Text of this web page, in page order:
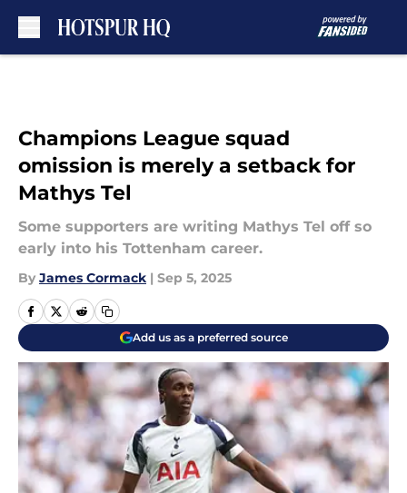
Champions League squad
omission is merely a setback for
Mathys Tel
Some supporters are writing Mathys Tel off so
early into his Tottenham career.
By James Cormack | Sep 5, 2025
Add us as a preferred source